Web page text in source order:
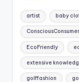
artist baby
ConsciousConsumer
EcoFriendly
extensive
golffashion